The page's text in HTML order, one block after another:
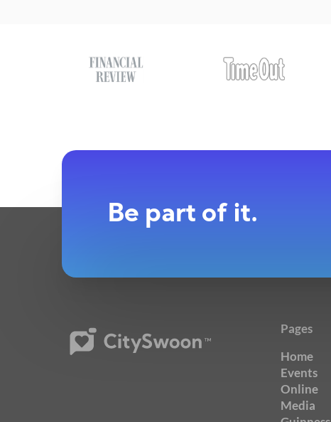
Be part of it.
Pages
Home
Events
Online
Media